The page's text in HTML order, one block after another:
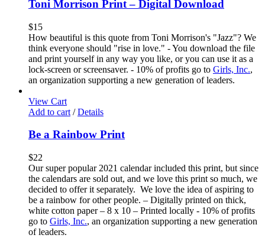
Toni Morrison Print – Digital Download
$15
How beautiful is this quote from Toni Morrison's "Jazz"? We
think everyone should "rise in love." - You download the file
and print yourself in any way you like, or you can use it as a
lock-screen or screensaver. - 10% of profits go to Girls, Inc.,
an organization supporting a new generation of leaders.
View Cart
Add to cart / Details
Be a Rainbow Print
$22
Our super popular 2021 calendar included this print, but since
the calendars are sold out, and we love this print so much, we
decided to offer it separately. We love the idea of aspiring to
be a rainbow for other people. – Digitally printed on thick,
white cotton paper – 8 x 10 – Printed locally - 10% of profits
go to Girls, Inc., an organization supporting a new generation
of leaders.